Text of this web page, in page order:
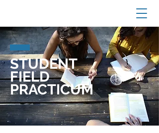
STUDENT
FIELD
PRACTICUM